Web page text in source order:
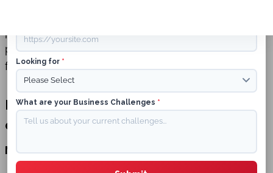
platforms to a more mesmeric, customized, and
fascinating online marketplace.
Potential Impact of Metaverse on E-
commerce and SEO Strategies
Metaverse on E-commerce
Looking for *
What are your Business Challenges *